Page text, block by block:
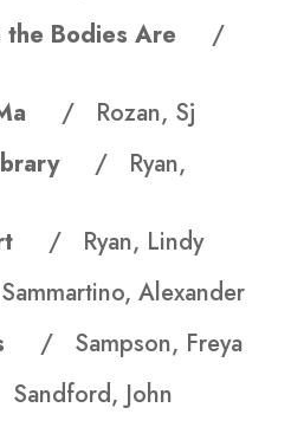
the Bodies Are /
/ Rozan, Sj
/ Ryan,
/ Ryan, Lindy
Alexander
/ Sampson, Freya
John